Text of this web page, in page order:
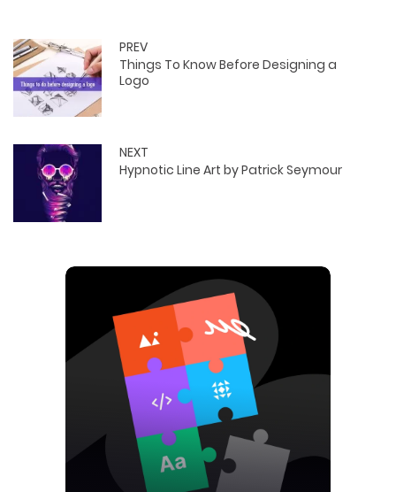
PREV
Things To Know Before Designing a
Logo
NEXT
Hypnotic Line Art by Patrick Seymour